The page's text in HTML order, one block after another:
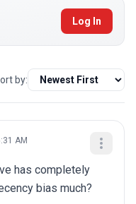
Log In
by:
AM
has completely
bias much?